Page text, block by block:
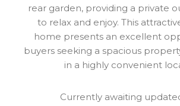
rear garden, providing a private
to relax and enjoy. This
home presents an excellent
buyers seeking a spacious
in a highly convenient
Currently awaiting